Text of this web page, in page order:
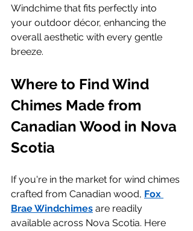
Windchime that fits perfectly into
your outdoor décor, enhancing the
overall aesthetic with every gentle
breeze.
Where to Find Wind
Chimes Made from
Canadian Wood in Nova
Scotia
If you're in the market for wind chimes
crafted from Canadian wood, Fox
Brae Windchimes are readily
available across Nova Scotia. Here